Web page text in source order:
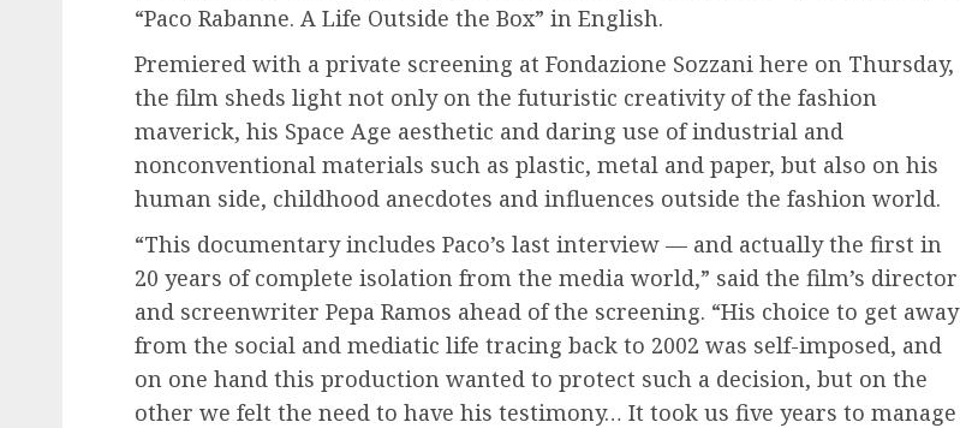
“Paco Rabanne. A Life Outside the Box” in English.
Premiered with a private screening at Fondazione Sozzani here on Thursday,
the film sheds light not only on the futuristic creativity of the fashion
maverick, his Space Age aesthetic and daring use of industrial and
nonconventional materials such as plastic, metal and paper, but also on his
human side, childhood anecdotes and influences outside the fashion world.
“This documentary includes Paco’s last interview — and actually the first in
20 years of complete isolation from the media world,” said the film’s director
and screenwriter Pepa Ramos ahead of the screening. “His choice to get away
from the social and mediatic life tracing back to 2002 was self-imposed, and
on one hand this production wanted to protect such a decision, but on the
other we felt the need to have his testimony… It took us five years to manage